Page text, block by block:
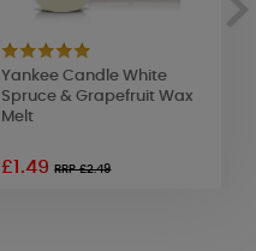
Yankee Candle White
Spruce & Grapefruit Wax
Melt
£1.49RRP £2.49